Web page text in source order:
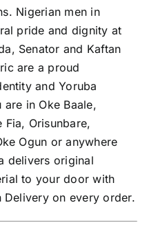
Nigerian men in
pride and dignity at
Senator and Kaftan
are a proud
and Yoruba
in Oke Baale,
Orisunbare,
Ogun or anywhere
delivers original
to your door with
on every order.